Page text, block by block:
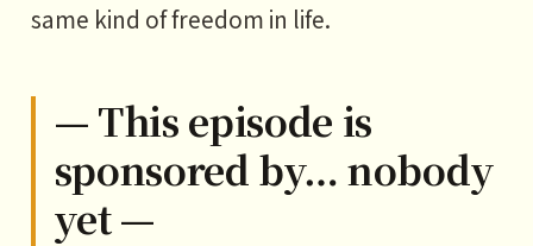
same kind of freedom in life.
— This episode is
sponsored by… nobody
yet —